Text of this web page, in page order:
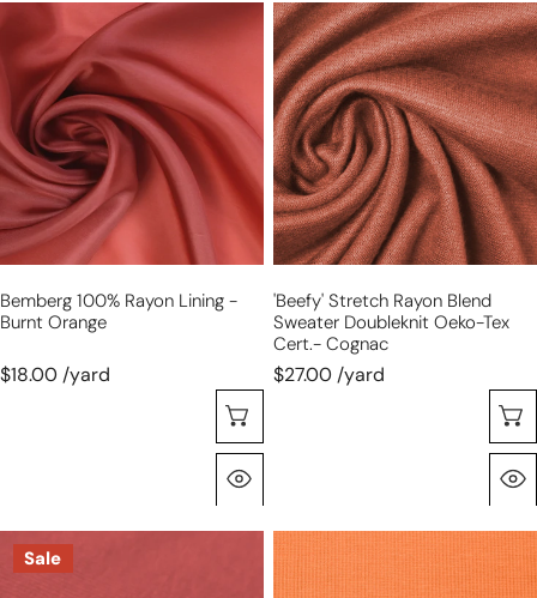
Bemberg
100%
rayon
lining
-
burnt
orange
Bemberg 100% Rayon Lining -
Burnt Orange
$18.00 /yard
'beefy'
stretch
rayon
blend
sweater
doubleknit
Oeko-
Tex
cert.-
cognac
'beefy' Stretch Rayon Blend
Sweater Doubleknit Oeko-Tex
Cert.- Cognac
$27.00 /yard
organic
cotton
Sale
organic
cotton